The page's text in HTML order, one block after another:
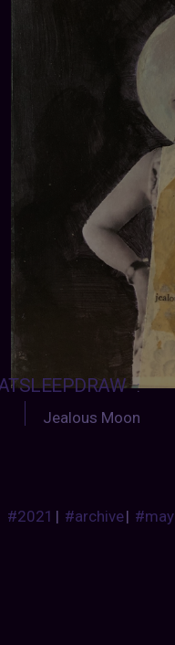
:
Jealous Moon
#2021 | #archive| #may